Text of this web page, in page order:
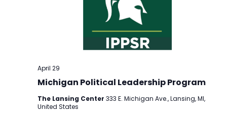
Michigan Political Leadership Program
April 29
The Lansing Center 333 E. Michigan Ave., Lansing, MI,
United States